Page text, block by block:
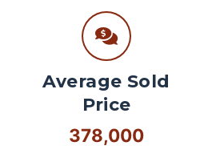
Average Sold
Price
378,000